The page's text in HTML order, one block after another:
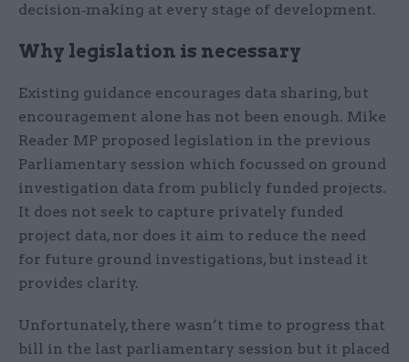
decision‑making at every stage of development.
Why legislation is necessary
Existing guidance encourages data sharing, but
encouragement alone has not been enough. Mike
Reader MP proposed legislation in the previous
Parliamentary session which focussed on ground
investigation data from publicly funded projects.
It does not seek to capture privately funded
project data, nor does it aim to reduce the need
for future ground investigations, but instead it
provides clarity.
Unfortunately, there wasn’t time to progress that
bill in the last parliamentary session but it placed